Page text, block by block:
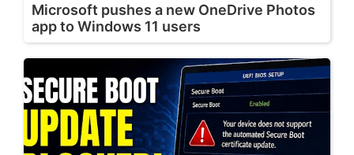
Microsoft pushes a new OneDrive Photos
app to Windows 11 users